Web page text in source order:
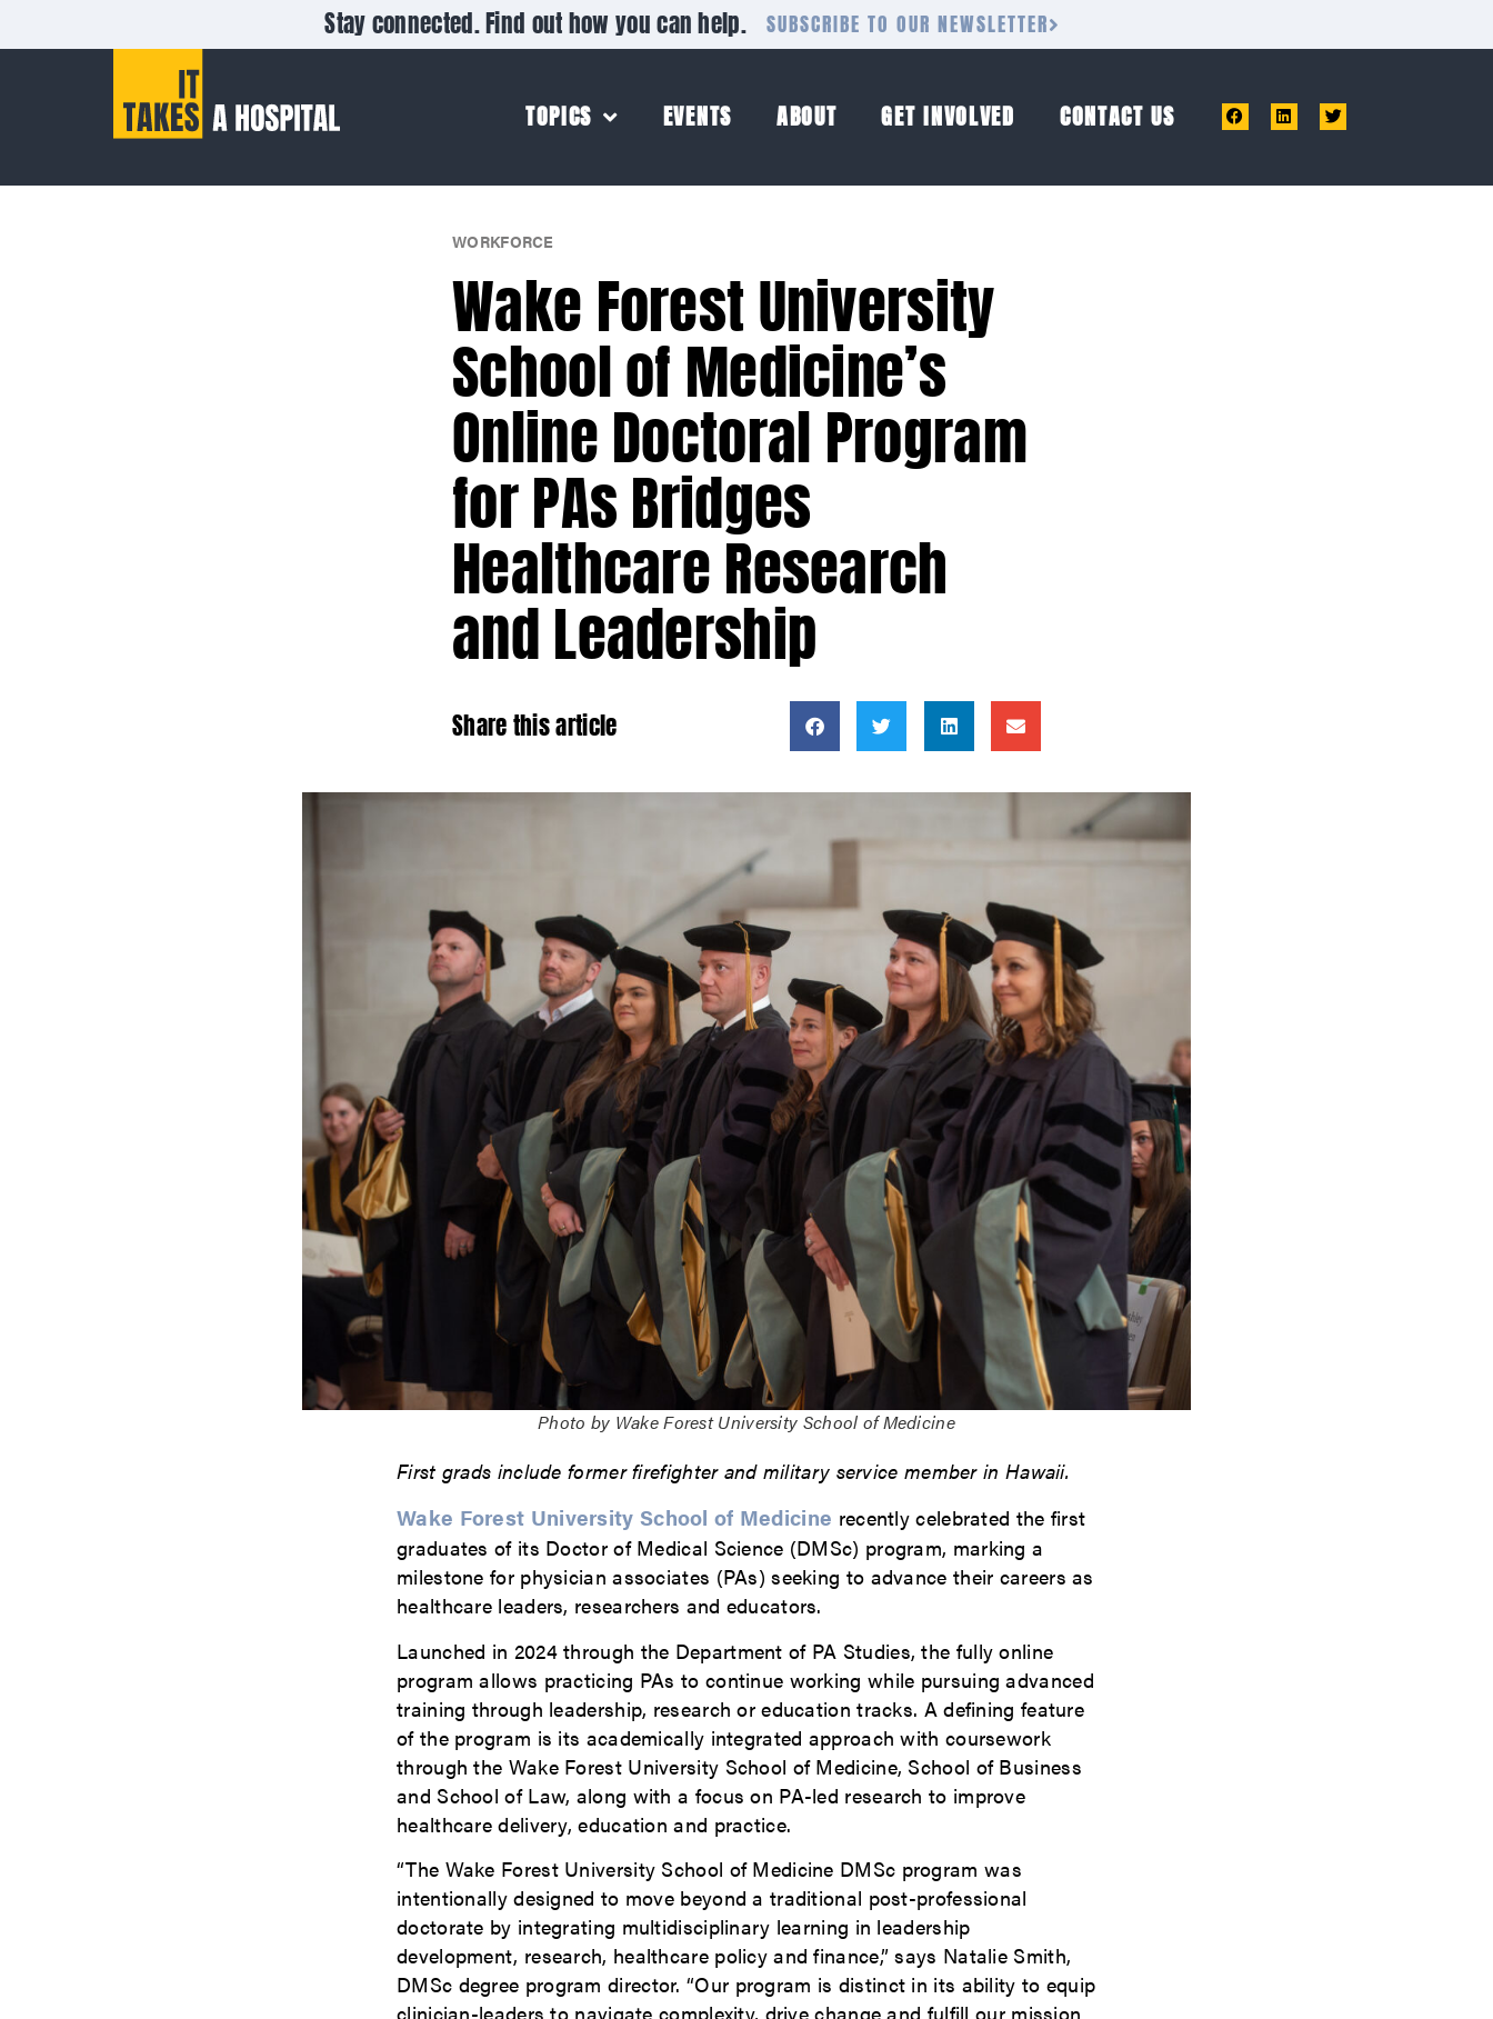
Stay connected. Find out how you can help. SUBSCRIBE TO OUR NEWSLETTER
TOPICS EVENTS ABOUT GET INVOLVED CONTACT US
WORKFORCE
Wake Forest University
School of Medicine’s
Online Doctoral Program
for PAs Bridges
Healthcare Research
and Leadership
Share this article
Photo by Wake Forest University School of Medicine
First grads include former firefighter and military service member in Hawaii.
Wake Forest University School of Medicine recently celebrated the first
graduates of its Doctor of Medical Science (DMSc) program, marking a
milestone for physician associates (PAs) seeking to advance their careers as
healthcare leaders, researchers and educators.
Launched in 2024 through the Department of PA Studies, the fully online
program allows practicing PAs to continue working while pursuing advanced
training through leadership, research or education tracks. A defining feature
of the program is its academically integrated approach with coursework
through the Wake Forest University School of Medicine, School of Business
and School of Law, along with a focus on PA-led research to improve
healthcare delivery, education and practice.
“The Wake Forest University School of Medicine DMSc program was
intentionally designed to move beyond a traditional post-professional
doctorate by integrating multidisciplinary learning in leadership
development, research, healthcare policy and finance,” says Natalie Smith,
DMSc degree program director. “Our program is distinct in its ability to equip
clinician-leaders to navigate complexity, drive change and fulfill our mission